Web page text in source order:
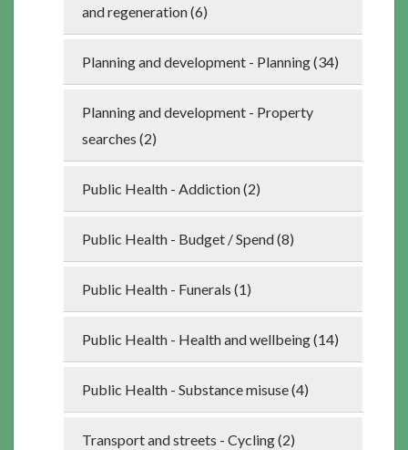
and regeneration (6)
Planning and development - Planning (34)
Planning and development - Property
searches (2)
Public Health - Addiction (2)
Public Health - Budget / Spend (8)
Public Health - Funerals (1)
Public Health - Health and wellbeing (14)
Public Health - Substance misuse (4)
Transport and streets - Cycling (2)